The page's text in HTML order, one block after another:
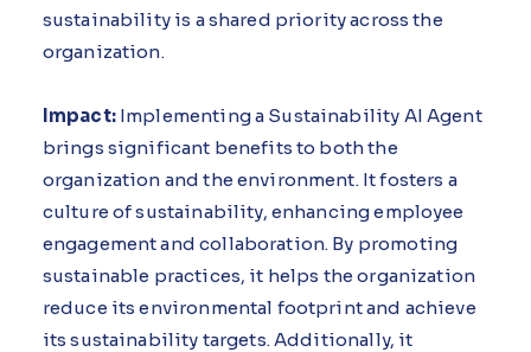
sustainability is a shared priority across the
organization.
Impact:Implementing a Sustainability AI Agent
brings significant benefits to both the
organization and the environment. It fosters a
culture of sustainability, enhancing employee
engagement and collaboration. By promoting
sustainable practices, it helps the organization
reduce its environmental footprint and achieve
its sustainability targets. Additionally, it